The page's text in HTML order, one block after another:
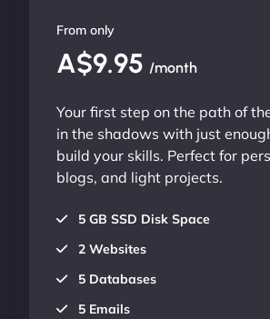
From only
A$9.95 /month
Your first step on the path of
in the shadows with just
build your skills. Perfect for
blogs, and light projects.
5 GB SSD Disk Space
2 Websites
5 Databases
5 Emails